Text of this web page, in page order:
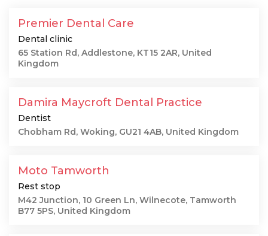
Premier Dental Care
Dental clinic
65 Station Rd, Addlestone, KT15 2AR, United
Kingdom
Damira Maycroft Dental Practice
Dentist
Chobham Rd, Woking, GU21 4AB, United Kingdom
Moto Tamworth
Rest stop
M42 Junction, 10 Green Ln, Wilnecote, Tamworth
B77 5PS, United Kingdom